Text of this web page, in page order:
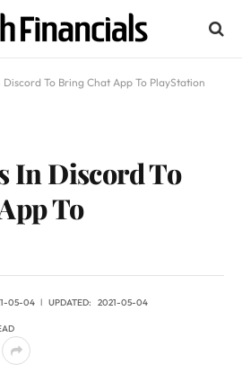
Discord To Bring Chat App To PlayStation
In Discord To
To
05-04 UPDATED: 2021-05-04